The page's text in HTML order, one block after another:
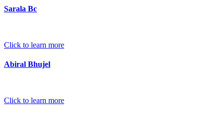
Sarala Bc
Click to learn more
Abiral Bhujel
Click to learn more